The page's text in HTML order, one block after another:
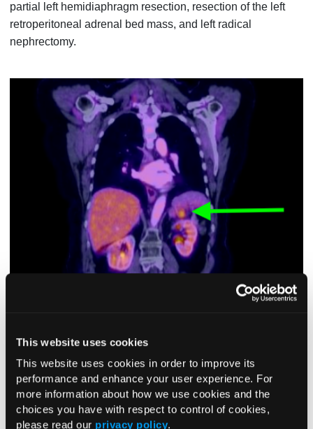
This website uses cookies
This website uses cookies in order to improve its
performance and enhance your user experience. For
more information about how we use cookies and the
choices you have with respect to control of cookies,
please read our privacy policy.
partial left hemidiaphragm resection, resection of the left
retroperitoneal adrenal bed mass, and left radical
nephrectomy.
Figure 3.PET/CT image of patient 3, with the arrow pointing to a
hypermetabolic 4.5 × 3.2 cm lobulated soft tissue mass in the posterior